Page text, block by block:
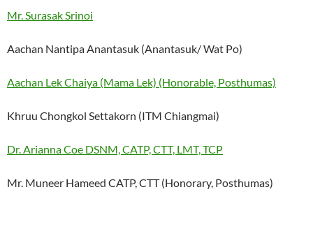
Mr. Surasak Srinoi
Aachan Nantipa Anantasuk (Anantasuk/ Wat Po)
Aachan Lek Chaiya (Mama Lek) (Honorable, Posthumas)
Khruu Chongkol Settakorn (ITM Chiangmai)
Dr. Arianna Coe DSNM, CATP, CTT, LMT, TCP
Mr. Muneer Hameed CATP, CTT (Honorary, Posthumas)